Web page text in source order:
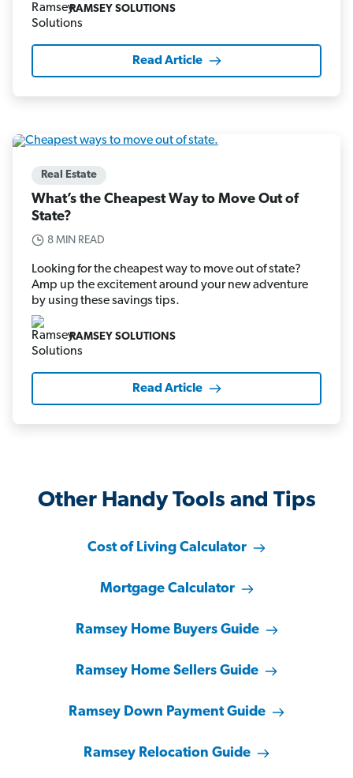
RAMSEY SOLUTIONS
Read Article
Real Estate
What’s the Cheapest Way to Move Out of
State?
8 MIN READ
Looking for the cheapest way to move out of state?
Amp up the excitement around your new adventure
by using these savings tips.
RAMSEY SOLUTIONS
Read Article
Other Handy Tools and Tips
Cost of Living Calculator
Mortgage Calculator
Ramsey Home Buyers Guide
Ramsey Home Sellers Guide
Ramsey Down Payment Guide
Ramsey Relocation Guide